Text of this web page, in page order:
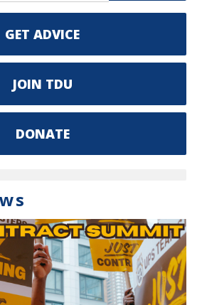
GET ADVICE
JOIN TDU
DONATE